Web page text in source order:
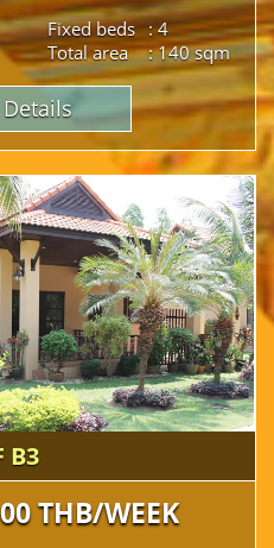
Fixed beds : 4
Total area : 140 sqm
B3
THB/WEEK